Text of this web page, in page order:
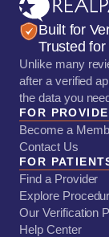
Built for
Trusted for
Unlike many
after a verified
the data you
FOR
Become a
Contact Us
FOR
Find a Provider
Explore
Our Verification
Help Center